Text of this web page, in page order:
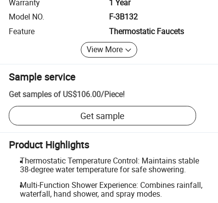
Warranty
1 Year
Model NO.
F-3B132
Feature
Thermostatic Faucets
View More
Sample service
Get samples of US$106.00/Piece!
Get sample
Product Highlights
Thermostatic Temperature Control: Maintains stable
38-degree water temperature for safe showering.
Multi-Function Shower Experience: Combines rainfall,
waterfall, hand shower, and spray modes.